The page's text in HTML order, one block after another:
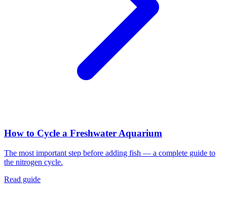
How to Cycle a Freshwater Aquarium
The most important step before adding fish — a complete guide to
the nitrogen cycle.
Read guide